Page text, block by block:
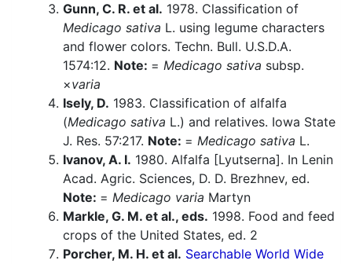
Gunn, C. R. et al. 1978. Classification of
Medicago sativa L. using legume characters
and flower colors. Techn. Bull. U.S.D.A.
1574:12. Note: = Medicago sativa subsp.
×varia
Isely, D. 1983. Classification of alfalfa
(Medicago sativa L.) and relatives. Iowa State
J. Res. 57:217. Note: = Medicago sativa L.
Ivanov, A. I. 1980. Alfalfa [Lyutserna]. In Lenin
Acad. Agric. Sciences, D. D. Brezhnev, ed.
Note: = Medicago varia Martyn
Markle, G. M. et al., eds. 1998. Food and feed
crops of the United States, ed. 2
Porcher, M. H. et al. Searchable World Wide